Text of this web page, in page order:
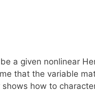
a given nonlinear
that the variable
how to